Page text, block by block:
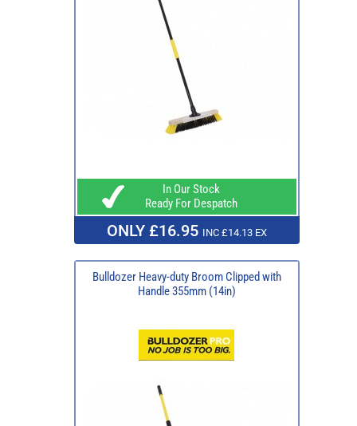
In Our Stock
Ready For Despatch
ONLY £16.95 INC £14.13 EX
Bulldozer Heavy-duty Broom Clipped with
Handle 355mm (14in)